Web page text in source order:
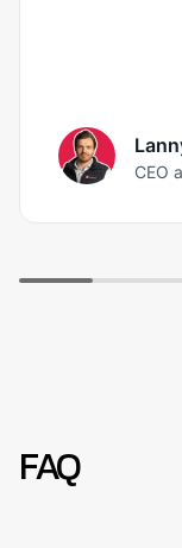
CEO
FAQ